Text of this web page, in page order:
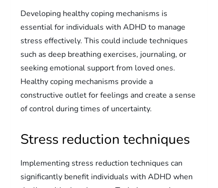
Developing healthy coping mechanisms is
essential for individuals with ADHD to manage
stress effectively. This could include techniques
such as deep breathing exercises, journaling, or
seeking emotional support from loved ones.
Healthy coping mechanisms provide a
constructive outlet for feelings and create a sense
of control during times of uncertainty.
Stress reduction techniques
Implementing stress reduction techniques can
significantly benefit individuals with ADHD when